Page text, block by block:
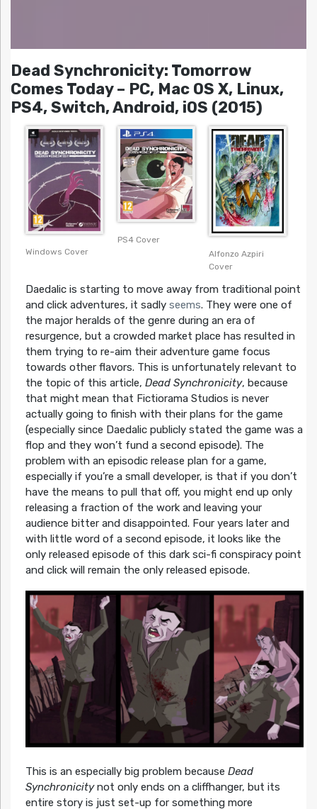
Dead Synchronicity: Tomorrow
Comes Today – PC, Mac OS X, Linux,
PS4, Switch, Android, iOS (2015)
Windows Cover
PS4 Cover
Alfonzo Azpiri
Cover
Daedalic is starting to move away from traditional point
and click adventures, it sadly seems. They were one of
the major heralds of the genre during an era of
resurgence, but a crowded market place has resulted in
them trying to re-aim their adventure game focus
towards other flavors. This is unfortunately relevant to
the topic of this article, Dead Synchronicity, because
that might mean that Fictiorama Studios is never
actually going to finish with their plans for the game
(especially since Daedalic publicly stated the game was a
flop and they won’t fund a second episode). The
problem with an episodic release plan for a game,
especially if you’re a small developer, is that if you don’t
have the means to pull that off, you might end up only
releasing a fraction of the work and leaving your
audience bitter and disappointed. Four years later and
with little word of a second episode, it looks like the
only released episode of this dark sci-fi conspiracy point
and click will remain the only released episode.
This is an especially big problem because Dead
Synchronicitynot only ends on a cliffhanger, but its
entire story is just set-up for something more